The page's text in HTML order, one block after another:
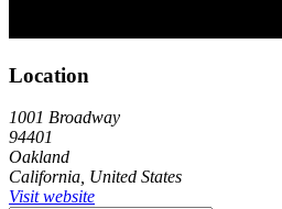
Location
1001 Broadway
94401
Oakland
California, United States
Visit website